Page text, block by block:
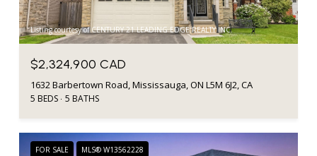
Listing courtesy of CENTURY 21 LEADING EDGE REALTY INC.
$2,324,900 CAD
1632 Barbertown Road, Mississauga, ON L5M 6J2, CA
5 BEDS 5 BATHS
FOR SALE MLS® W13562228